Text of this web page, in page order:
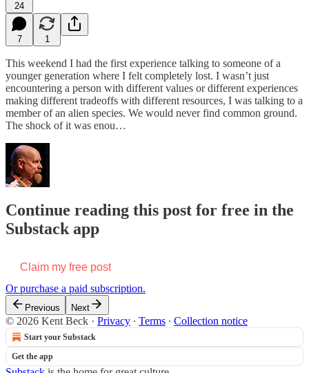
24
7 1
This weekend I had the first experience talking to someone of a
younger generation where I felt completely lost. I wasn’t just
encountering a person with different values or different experiences
making different tradeoffs with different resources, I was talking to a
member of an alien species. We would never find common ground.
The shock of it was enou…
Continue reading this post for free in the
Substack app
Claim my free post
Or purchase a paid subscription.
Previous Next
© 2026 Kent Beck · Privacy ∙ Terms ∙ Collection notice
Start your Substack
Get the app